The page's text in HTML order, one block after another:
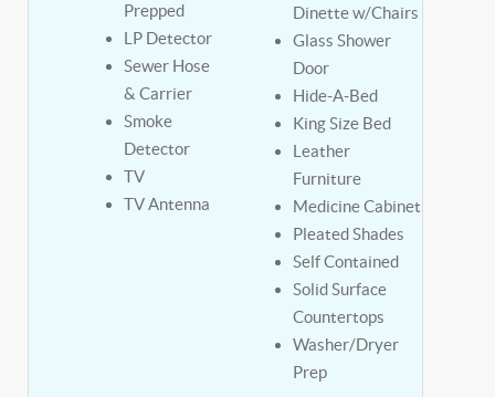
Prepped
LP Detector
Sewer Hose
& Carrier
Smoke
Detector
TV
TV Antenna
Dinette w/Chairs
Glass Shower
Door
Hide-A-Bed
King Size Bed
Leather
Furniture
Medicine Cabinet
Pleated Shades
Self Contained
Solid Surface
Countertops
Washer/Dryer
Prep